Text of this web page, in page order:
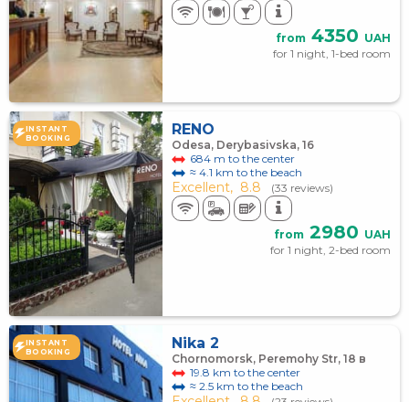
from 4350 UAH
for 1 night, 1-bed room
INSTANT
BOOKING
RENO
Odesa, Derybasivska, 16
684 m to the center
≈ 4.1 km to the beach
Excellent, 8.8 (33 reviews)
from 2980 UAH
for 1 night, 2-bed room
INSTANT
BOOKING
Nika 2
Chornomorsk, Peremohy Str, 18 в
19.8 km to the center
≈ 2.5 km to the beach